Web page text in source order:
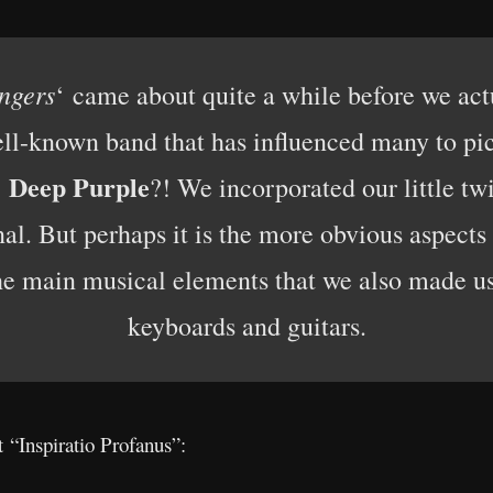
‘ came about quite a while before we
known band that has influenced many to
Deep Purple?! We incorporated our little
But perhaps it is the more obvious
main musical elements that we also made
keyboards and guitars.
Profanus”: